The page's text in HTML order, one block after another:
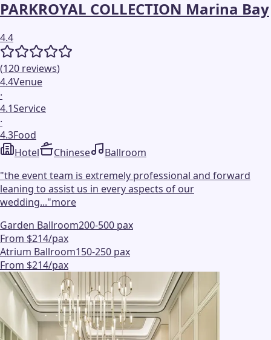
PARKROYAL COLLECTION Marina Bay
4.4
(120 reviews)
4.4Venue
·
4.1Service
·
4.3Food
Hotel
Chinese
Ballroom
"the event team is extremely professional and forward
leaning to assist us in every aspects of our
wedding..."more
Garden Ballroom200-500 pax
From $214/pax
Atrium Ballroom150-250 pax
From $214/pax